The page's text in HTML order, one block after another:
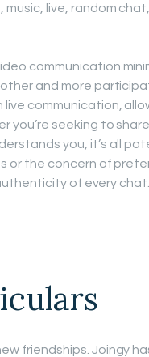
live, random
communication
and more
live communication,
you’re seeking to
you, it’s all
or the concern of
of every chat.
friendships. Joingy